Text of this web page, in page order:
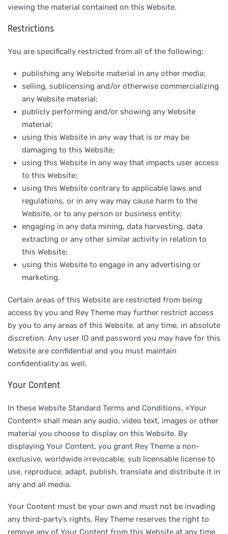
viewing the material contained on this Website.
Restrictions
You are specifically restricted from all of the following:
publishing any Website material in any other media;
selling, sublicensing and/or otherwise commercializing
any Website material;
publicly performing and/or showing any Website
material;
using this Website in any way that is or may be
damaging to this Website;
using this Website in any way that impacts user access
to this Website;
using this Website contrary to applicable laws and
regulations, or in any way may cause harm to the
Website, or to any person or business entity;
engaging in any data mining, data harvesting, data
extracting or any other similar activity in relation to
this Website;
using this Website to engage in any advertising or
marketing.
Certain areas of this Website are restricted from being
access by you and Rey Theme may further restrict access
by you to any areas of this Website, at any time, in absolute
discretion. Any user ID and password you may have for this
Website are confidential and you must maintain
confidentiality as well.
Your Content
In these Website Standard Terms and Conditions, «Your
Content» shall mean any audio, video text, images or other
material you choose to display on this Website. By
displaying Your Content, you grant Rey Theme a non-
exclusive, worldwide irrevocable, sub licensable license to
use, reproduce, adapt, publish, translate and distribute it in
any and all media.
Your Content must be your own and must not be invading
any third-party’s rights. Rey Theme reserves the right to
remove any of Your Content from this Website at any time